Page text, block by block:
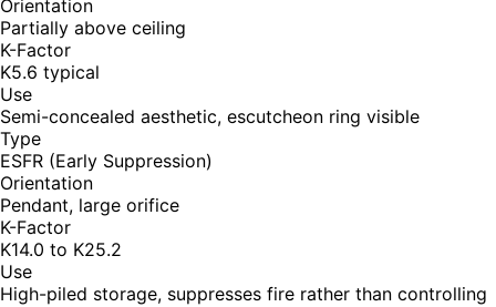
Orientation
Partially above ceiling
K-Factor
K5.6 typical
Use
Semi-concealed aesthetic, escutcheon ring visible
Type
ESFR (Early Suppression)
Orientation
Pendant, large orifice
K-Factor
K14.0 to K25.2
Use
High-piled storage, suppresses fire rather than controlling